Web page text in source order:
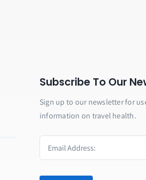
Subscribe To Our
Sign up to our newsletter for
information on travel health.